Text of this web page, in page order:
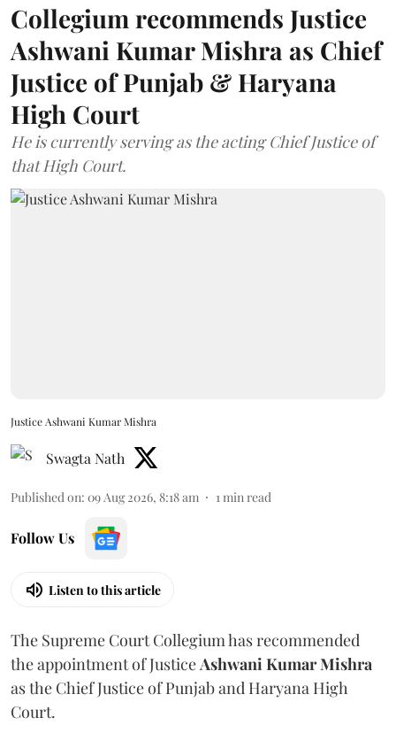
Collegium recommends Justice
Ashwani Kumar Mishra as Chief
Justice of Punjab & Haryana
High Court
He is currently serving as the acting Chief Justice of
that High Court.
Justice Ashwani Kumar Mishra
Swagta Nath
Published on: 09 Aug 2026, 8:18 am 1min read
Follow Us
Listen to this article
The Supreme Court Collegium has recommended
the appointment of JusticeAshwani Kumar Mishra
as the Chief Justice of Punjab and Haryana High
Court.